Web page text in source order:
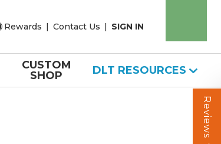
Rewards | Contact Us | SIGN IN
CUSTOM
SHOP
DLT RESOURCES
Reviews